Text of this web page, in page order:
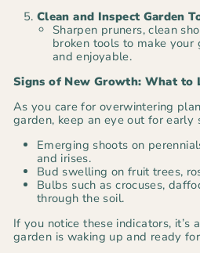
Clean and Inspect Garden
Sharpen pruners, clean
broken tools to make your
and enjoyable.
Signs of New Growth: What to
As you care for overwintering
garden, keep an eye out for early
Emerging shoots on
and irises.
Bud swelling on fruit trees,
Bulbs such as crocuses,
through the soil.
If you notice these indicators, it’s
garden is waking up and ready